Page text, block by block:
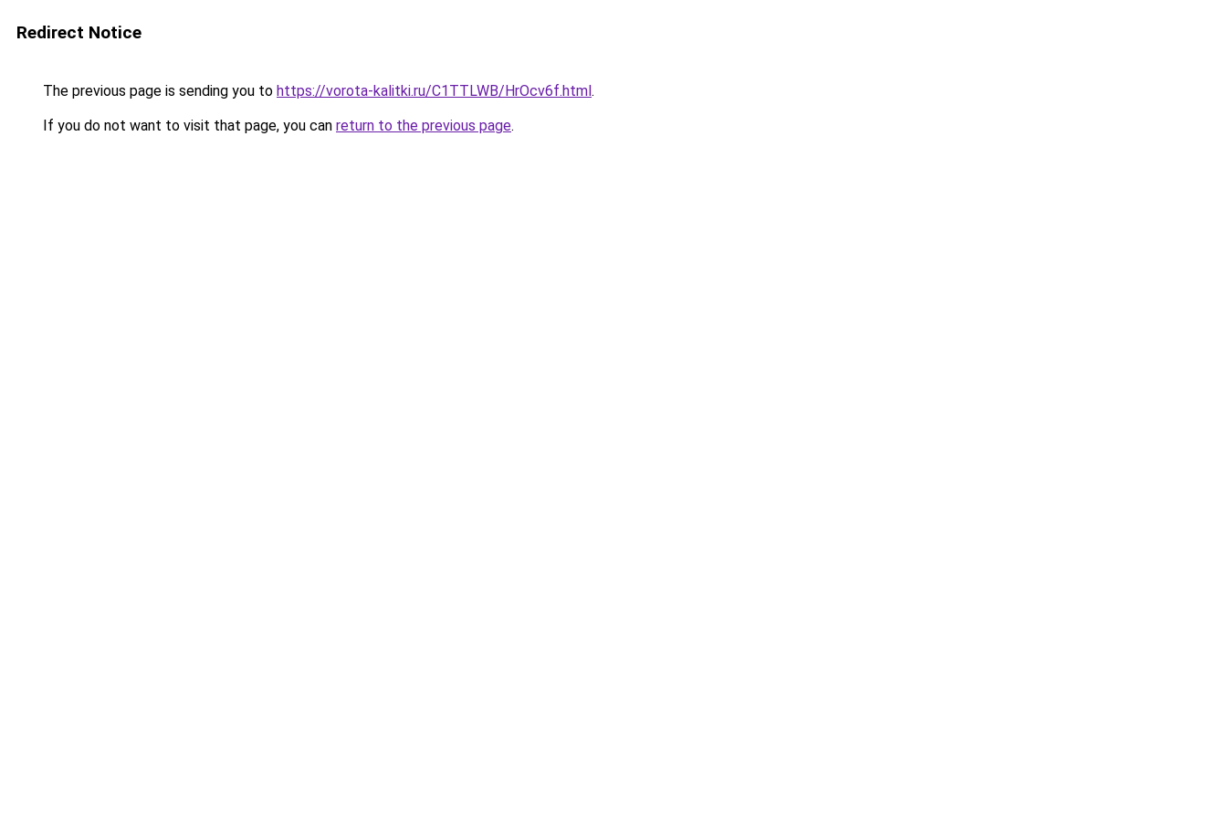
Redirect Notice
The previous page is sending you to https://vorota-kalitki.ru/C1TTLWB/HrOcv6f.html.
If you do not want to visit that page, you can return to the previous page.